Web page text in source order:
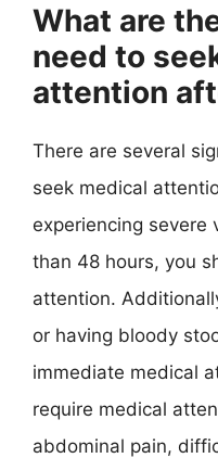
What are
need to
attention
There are several
seek medical
experiencing severe
than 48 hours, you
attention.
or having bloody
immediate medical
require medical
abdominal pain,